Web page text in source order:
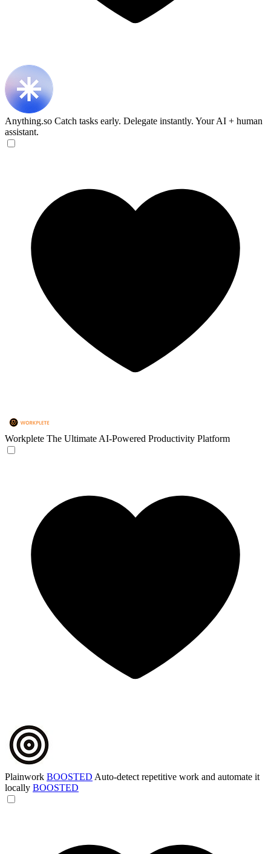
Anything.so Catch tasks early. Delegate instantly. Your AI + human
assistant.
Workplete The Ultimate AI-Powered Productivity Platform
Plainwork BOOSTED Auto-detect repetitive work and automate it
locally BOOSTED